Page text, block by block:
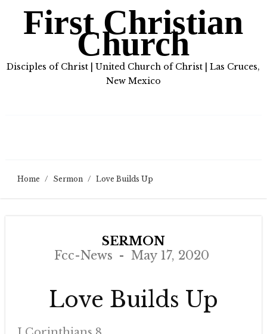
First Christian
Church
Disciples of Christ | United Church of Christ | Las Cruces,
New Mexico
Home / Sermon / Love Builds Up
SERMON
Fcc-News
May 17, 2020
Love Builds Up